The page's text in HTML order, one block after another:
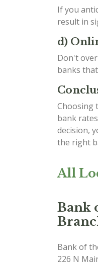
If you
result in
d)
Don't
banks
Choosing
bank
decision,
the right
All
Bank
Bank of
226 N